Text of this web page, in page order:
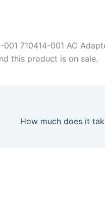
710414-001 AC
this product is on sale.